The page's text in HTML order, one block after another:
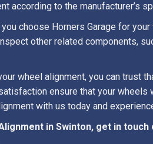
according to the manufacturer’s
you choose Horners Garage for
other related components,
wheel alignment, you can
ensure that your
with us today and
in Swinton, get in